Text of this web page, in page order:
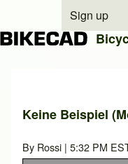
Close search
User
Sign up
Keine Beispiel
By Rossi | 5:32 PM